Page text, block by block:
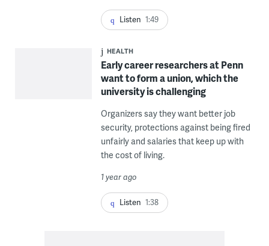
Listen 1:49
HEALTH
Early career researchers at Penn
want to form a union, which the
university is challenging
Organizers say they want better job
security, protections against being fired
unfairly and salaries that keep up with
the cost of living.
1 year ago
Listen 1:38